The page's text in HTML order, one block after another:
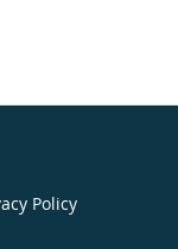
Policy